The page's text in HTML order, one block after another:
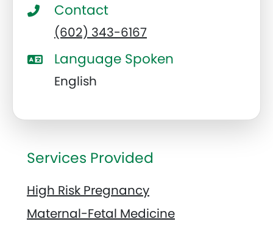
Contact
(602) 343-6167
Language Spoken
English
Services Provided
High Risk Pregnancy
Maternal-Fetal Medicine